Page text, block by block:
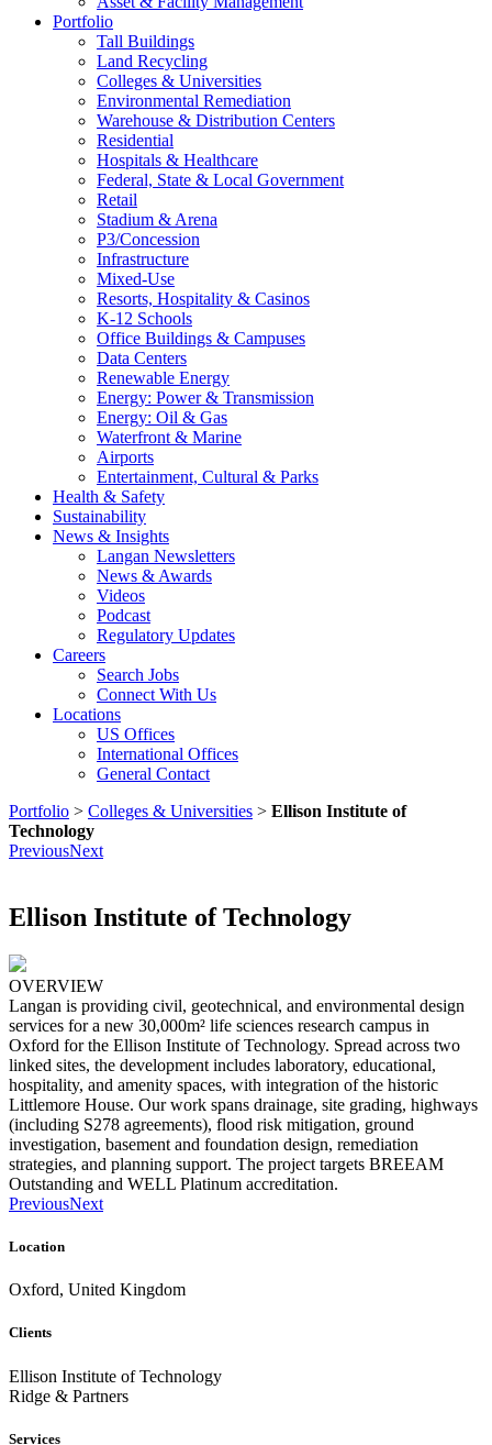
Portfolio
Tall Buildings
Land Recycling
Colleges & Universities
Environmental Remediation
Warehouse & Distribution Centers
Residential
Hospitals & Healthcare
Federal, State & Local Government
Retail
Stadium & Arena
P3/Concession
Infrastructure
Mixed-Use
Resorts, Hospitality & Casinos
K-12 Schools
Office Buildings & Campuses
Data Centers
Renewable Energy
Energy: Power & Transmission
Energy: Oil & Gas
Waterfront & Marine
Airports
Entertainment, Cultural & Parks
Health & Safety
Sustainability
News & Insights
Langan Newsletters
News & Awards
Videos
Podcast
Regulatory Updates
Careers
Search Jobs
Connect With Us
Locations
US Offices
International Offices
General Contact
Portfolio > Colleges & Universities > Ellison Institute of
Technology
PreviousNext
Ellison Institute of Technology
OVERVIEW
Langan is providing civil, geotechnical, and environmental design
services for a new 30,000m² life sciences research campus in
Oxford for the Ellison Institute of Technology. Spread across two
linked sites, the development includes laboratory, educational,
hospitality, and amenity spaces, with integration of the historic
Littlemore House. Our work spans drainage, site grading, highways
(including S278 agreements), flood risk mitigation, ground
investigation, basement and foundation design, remediation
strategies, and planning support. The project targets BREEAM
Outstanding and WELL Platinum accreditation.
PreviousNext
Location
Oxford, United Kingdom
Clients
Ellison Institute of Technology
Ridge & Partners
Services